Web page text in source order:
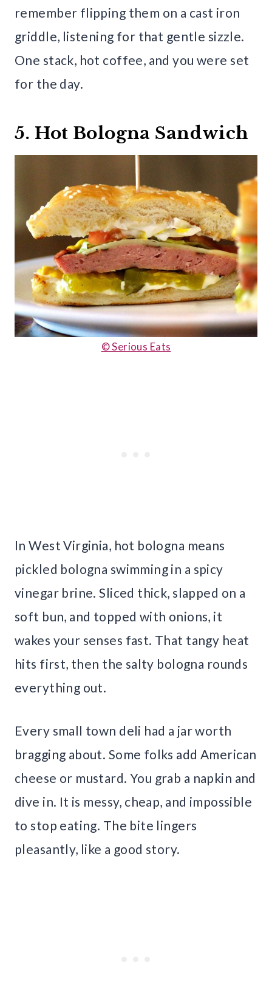
remember flipping them on a cast iron
griddle, listening for that gentle sizzle.
One stack, hot coffee, and you were set
for the day.
5. Hot Bologna Sandwich
© Serious Eats
In West Virginia, hot bologna means
pickled bologna swimming in a spicy
vinegar brine. Sliced thick, slapped on a
soft bun, and topped with onions, it
wakes your senses fast. That tangy heat
hits first, then the salty bologna rounds
everything out.
Every small town deli had a jar worth
bragging about. Some folks add American
cheese or mustard. You grab a napkin and
dive in. It is messy, cheap, and impossible
to stop eating. The bite lingers
pleasantly, like a good story.